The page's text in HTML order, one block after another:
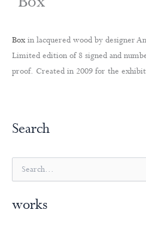
Box in lacquered wood by designer
Limited edition of 8 signed and
proof. Created in 2009 for the
Search
e
rworks